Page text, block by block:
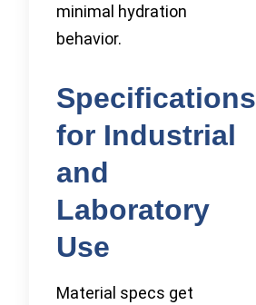
minimal hydration
behavior.
Specifications
for Industrial
and
Laboratory
Use
Material specs get